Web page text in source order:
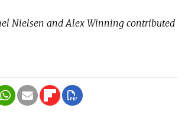
Nielsen and Alex Winning contributed